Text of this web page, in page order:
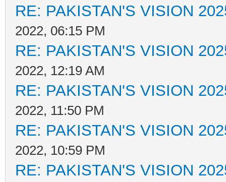
RE: PAKISTAN'S VISION
2022, 06:15 PM
RE: PAKISTAN'S VISION
2022, 12:19 AM
RE: PAKISTAN'S VISION
2022, 11:50 PM
RE: PAKISTAN'S VISION
2022, 10:59 PM
RE: PAKISTAN'S VISION